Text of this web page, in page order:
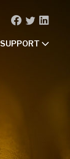
SUPPORT